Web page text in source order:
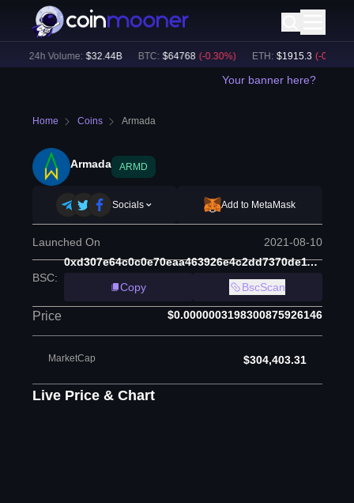
24h Volume: $32.44B BTC: $64768 (-0.30%) ETH: $1915.3 (-0.15
Your banner here?
Home Coins Armada
Armada ARMD
Socials Add to MetaMask
Launched On 2021-08-10
BSC:
0xd307e64c0c0e70eaa463926e4c2dd7370de11507
Copy
BscScan
Price $0.0000003198300875926146
MarketCap $304,403.31
Live Price & Chart